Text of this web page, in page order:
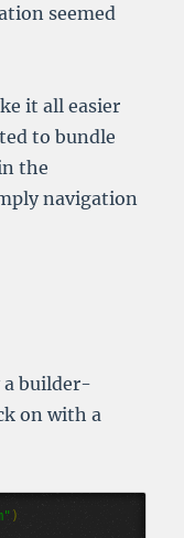
seemed
it all easier
to bundle
the
navigation
a builder-
on with a
)